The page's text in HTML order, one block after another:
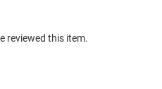
reviewed this item.